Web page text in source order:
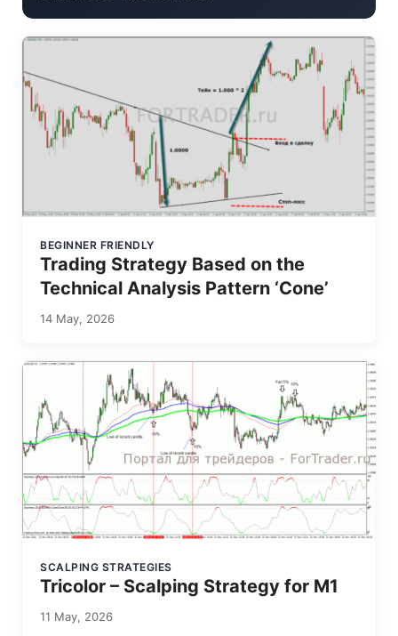
BEGINNER FRIENDLY
Trading Strategy Based on the
Technical Analysis Pattern ‘Cone’
14 May, 2026
SCALPING STRATEGIES
Tricolor – Scalping Strategy for M1
11 May, 2026